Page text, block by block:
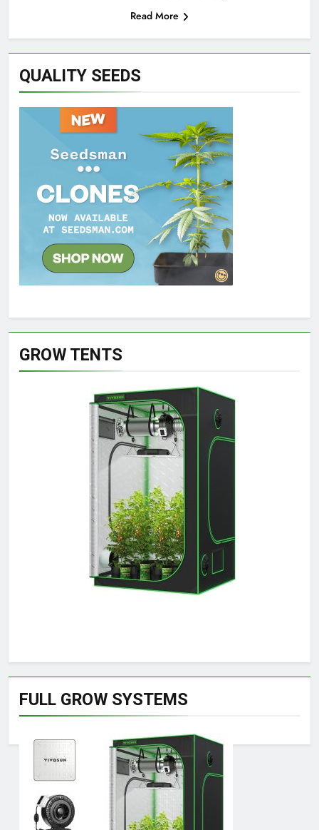
Read More
QUALITY SEEDS
GROW TENTS
FULL GROW SYSTEMS